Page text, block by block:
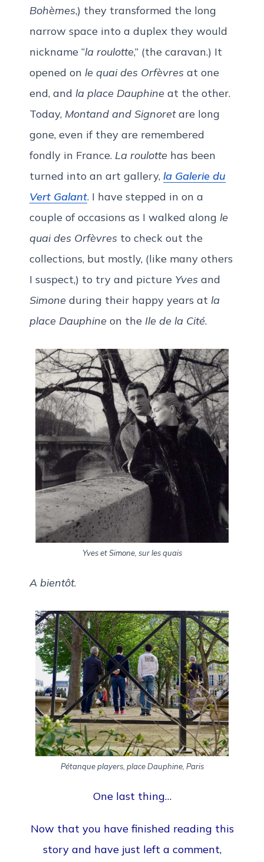
Bohèmes,) they transformed the long
narrow space into a duplex they would
nickname “la roulotte,” (the caravan.) It
opened on le quai des Orfèvres at one
end, and la place Dauphine at the other.
Today, Montand and Signoretare long
gone, even if they are remembered
fondly in France. La roulotte has been
turned into an art gallery, la Galerie du
Vert Galant. I have stepped in on a
couple of occasions as I walked along le
quai des Orfèvres to check out the
collections, but mostly, (like many others
I suspect,) to try and picture Yves and
Simone during their happy years at la
place Dauphine on the Ile de la Cité.
Yves et Simone, sur les quais
A bientôt.
Pétanque players, place Dauphine, Paris
One last thing…
Now that you have finished reading this
story and have just left a comment,